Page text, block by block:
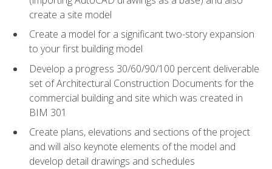
create a site model
Create a model for a significant two-story expansion
to your first building model
Develop a progress 30/60/90/100 percent deliverable
set of Architectural Construction Documents for the
commercial building and site which was created in
BIM 301
Create plans, elevations and sections of the project
and will also keynote elements of the model and
develop detail drawings and schedules